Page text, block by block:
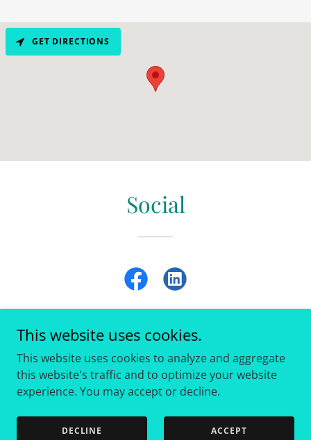
GET DIRECTIONS
Social
Copyright © 2013 Eastside Clinic - All Rights Reserved.
This website uses cookies.
This website uses cookies to analyze and aggregate
this website's traffic and to optimize your website
experience. You may accept or decline.
DECLINE ACCEPT